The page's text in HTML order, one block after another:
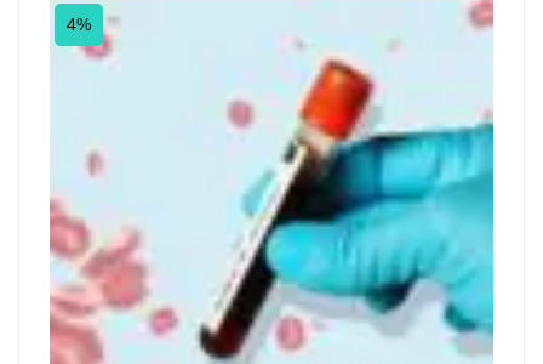
4%